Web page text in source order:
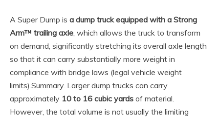
A Super Dump is a dump truck equipped with a Strong
Arm™ trailing axle, which allows the truck to transform
on demand, significantly stretching its overall axle length
so that it can carry substantially more weight in
compliance with bridge laws (legal vehicle weight
limits).Summary. Larger dump trucks can carry
approximately 10 to 16 cubic yards of material.
However, the total volume is not usually the limiting